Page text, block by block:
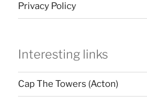
Privacy Policy
Interesting links
Cap The Towers (Acton)